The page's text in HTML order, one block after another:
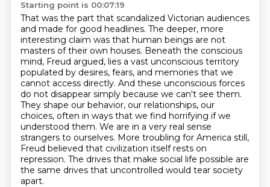
Starting point is 00:07:19
That was the part that scandalized Victorian audiences
and made for good headlines. The deeper, more
interesting claim was that human beings are not
masters of their own houses. Beneath the conscious
mind, Freud argued, lies a vast unconscious territory
populated by desires, fears, and memories that we
cannot access directly. And these unconscious forces
do not disappear simply because we can't see them.
They shape our behavior, our relationships, our
choices, often in ways that we find horrifying if we
understood them. We are in a very real sense
strangers to ourselves. More troubling for America still,
Freud believed that civilization itself rests on
repression. The drives that make social life possible are
the same drives that uncontrolled would tear society
apart.